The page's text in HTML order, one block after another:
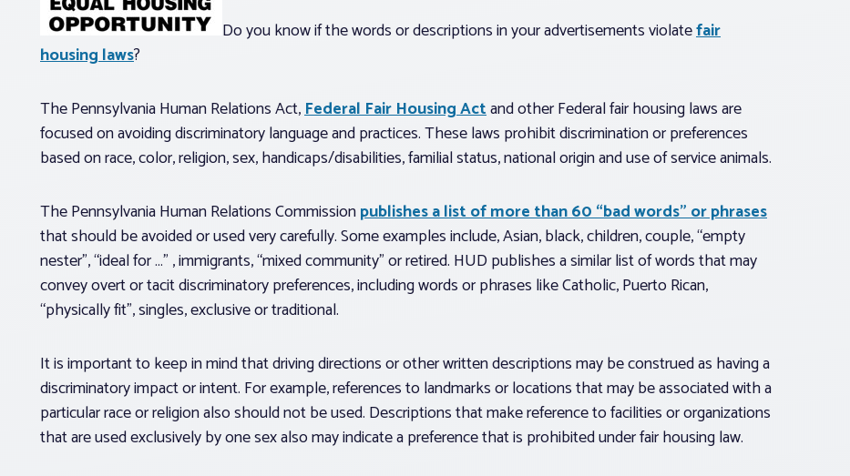
Do you know if the words or descriptions in your advertisements violatefair
housing laws?
The Pennsylvania Human Relations Act,Federal Fair Housing Actand other Federal fair housing laws are
focused on avoiding discriminatory language and practices. These laws prohibit discrimination or preferences
based on race, color, religion, sex, handicaps/disabilities, familial status, national origin and use of service animals.
The Pennsylvania Human Relations Commissionpublishes a list of more than 60 “bad words” or phrases
that should be avoided or used very carefully. Some examples include, Asian, black, children, couple, “empty
nester”, “ideal for …” , immigrants, “mixed community” or retired. HUD publishes a similar list of words that may
convey overt or tacit discriminatory preferences, including words or phrases like Catholic, Puerto Rican,
“physically fit”, singles, exclusive or traditional.
It is important to keep in mind that driving directions or other written descriptions may be construed as having a
discriminatory impact or intent. For example, references to landmarks or locations that may be associated with a
particular race or religion also should not be used. Descriptions that make reference to facilities or organizations
that are used exclusively by one sex also may indicate a preference that is prohibited under fair housing law.